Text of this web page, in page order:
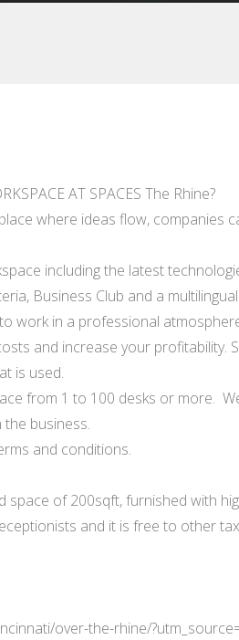
AT SPACES The Rhine?
where ideas flow, companies
including the latest
Business Club and a
work in a professional
and increase your profitability.
is used.
from 1 to 100 desks or more.
business.
and conditions.
space of 200sqft, furnished with
and it is free to other
over-the-rhine/